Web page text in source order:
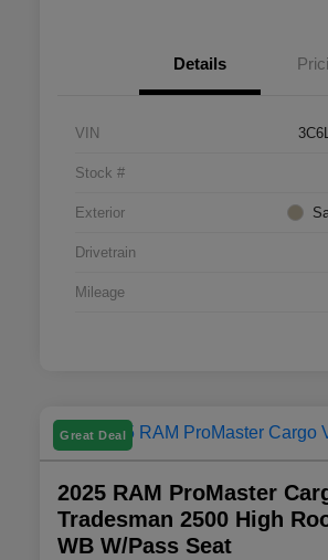
Details
VIN
Stock #
Exterior
Drivetrain
Mileage
Great Deal
2025 RAM ProMaster
Tradesman 2500 High
WB W/Pass Seat